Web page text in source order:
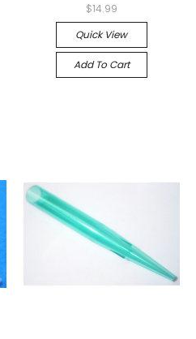
$14.99
Quick View
Add To Cart